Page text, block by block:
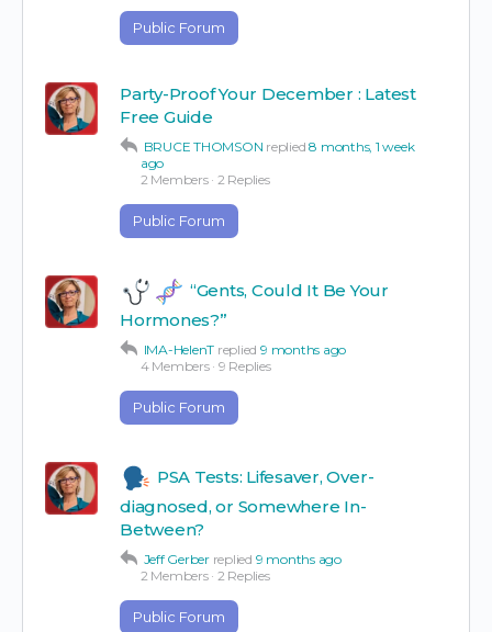
Public Forum
Party-Proof Your December : Latest
Free Guide
BRUCE THOMSON replied8 months, 1 week
ago
2 Members · 2 Replies
Public Forum
“Gents, Could It Be Your
Hormones?”
IMA-HelenT replied 9 months ago
4 Members · 9 Replies
Public Forum
PSA Tests: Lifesaver, Over-
diagnosed, or Somewhere In-
Between?
Jeff Gerber replied 9 months ago
2 Members · 2 Replies
Public Forum